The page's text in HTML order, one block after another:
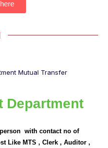
Department
with contact no of
Like MTS , Clerk , Auditor ,